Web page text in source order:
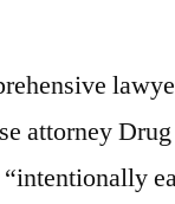
attorney Drug